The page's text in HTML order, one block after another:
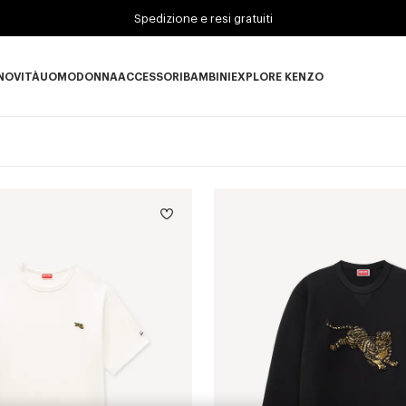
Spedizione e resi gratuiti
UOMODONNAACCESSORI BAMBINI EXPLORE KENZO